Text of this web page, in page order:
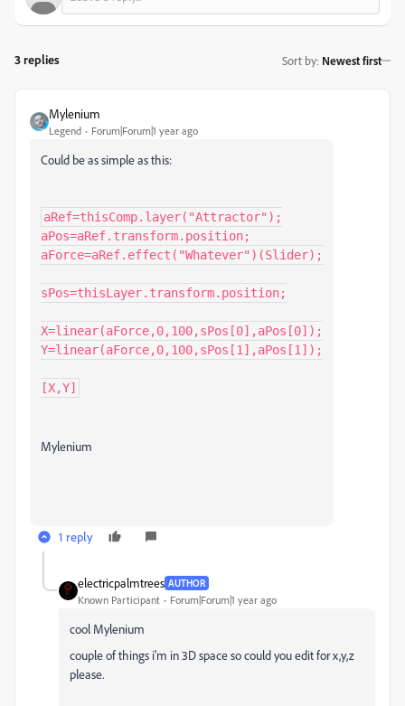
3 replies Sort by: Newest first
Mylenium
Legend Forum|Forum|1 year ago
Could be as simple as this:
aRef=thisComp.layer("Attractor");
aPos=aRef.transform.position;
aForce=aRef.effect("Whatever")(Slider);
sPos=thisLayer.transform.position;
X=linear(aForce,0,100,sPos[0],aPos[0]);
Y=linear(aForce,0,100,sPos[1],aPos[1]);
[X,Y]
Mylenium
1 reply
electricpalmtrees AUTHOR
Known Participant Forum|Forum|1 year ago
cool Mylenium
couple of things i'm in 3D space so could you edit for x,y,z
please.